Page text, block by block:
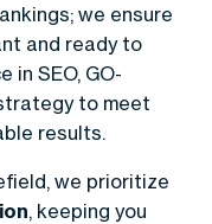
we ensure
and ready to
in SEO, GO-
to meet
results.
we prioritize
, keeping you